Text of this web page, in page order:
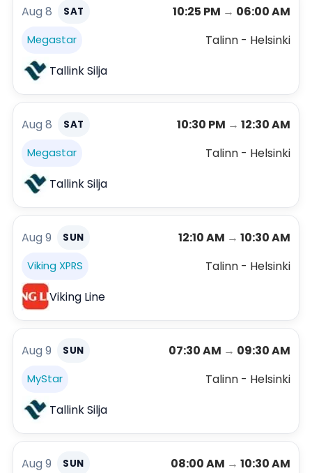
Aug 8 SAT 10:25 PM → 06:00 AM
Megastar
Talinn - Helsinki
Tallink Silja
Aug 8 SAT 10:30 PM → 12:30 AM
Megastar
Talinn - Helsinki
Tallink Silja
Aug 9 SUN 12:10 AM → 10:30 AM
Viking XPRS
Talinn - Helsinki
Viking Line
Aug 9 SUN 07:30 AM → 09:30 AM
MyStar
Talinn - Helsinki
Tallink Silja
Aug 9 SUN 08:00 AM → 10:30 AM